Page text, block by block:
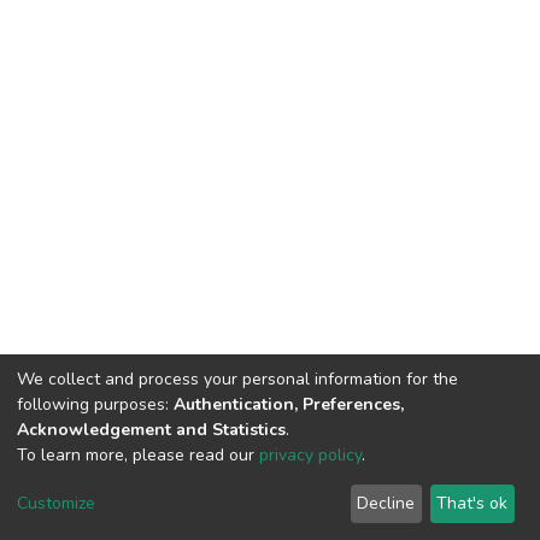
DSpace software copyright © 2002-2026
Cookie
End User
Agreement
Send
Feedback
We collect and process your personal information for the
following purposes: Authentication, Preferences,
Acknowledgement and Statistics.
To learn more, please read our privacy policy.
Customize Decline That's ok